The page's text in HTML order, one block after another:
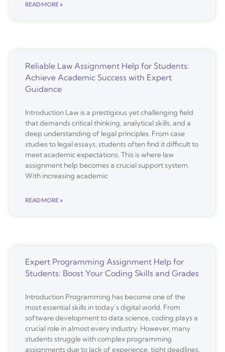
READ MORE »
Reliable Law Assignment Help for Students:
Achieve Academic Success with Expert
Guidance
Introduction Law is a prestigious yet challenging field
that demands critical thinking, analytical skills, and a
deep understanding of legal principles. From case
studies to legal essays, students often find it difficult to
meet academic expectations. This is where law
assignment help becomes a crucial support system.
With increasing academic
READ MORE »
Expert Programming Assignment Help for
Students: Boost Your Coding Skills and Grades
Introduction Programming has become one of the
most essential skills in today’s digital world. From
software development to data science, coding plays a
crucial role in almost every industry. However, many
students struggle with complex programming
assignments due to lack of experience, tight deadlines,